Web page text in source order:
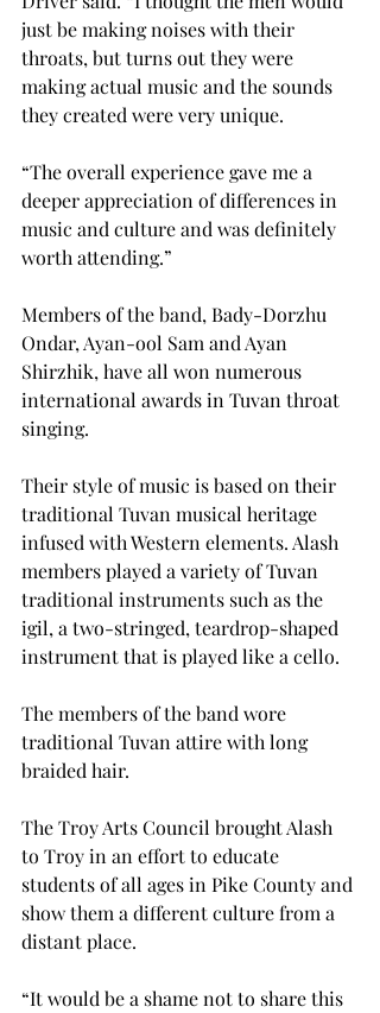
just be making noises with their
throats, but turns out they were
making actual music and the sounds
they created were very unique.
“The overall experience gave me a
deeper appreciation of differences in
music and culture and was definitely
worth attending.”
Members of the band, Bady-Dorzhu
Ondar, Ayan-ool Sam and Ayan
Shirzhik, have all won numerous
international awards in Tuvan throat
singing.
Their style of music is based on their
traditional Tuvan musical heritage
infused with Western elements. Alash
members played a variety of Tuvan
traditional instruments such as the
igil, a two-stringed, teardrop-shaped
instrument that is played like a cello.
The members of the band wore
traditional Tuvan attire with long
braided hair.
The Troy Arts Council brought Alash
to Troy in an effort to educate
students of all ages in Pike County and
show them a different culture from a
distant place.
“It would be a shame not to share this